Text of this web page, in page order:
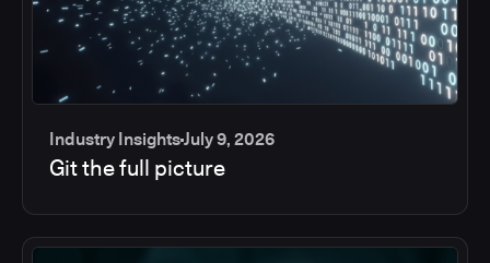
Industry InsightsJuly 9, 2026
Git the full picture